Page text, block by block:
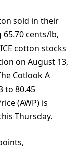
sold in their
cents/lb,
cotton stocks
on August 13,
Cotlook A
to 80.45
(AWP) is
Thursday.